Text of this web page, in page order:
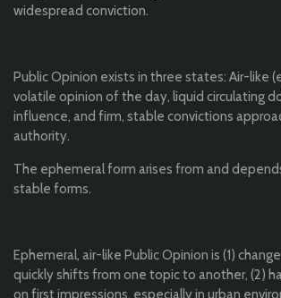
widespread conviction.
Public Opinion exists in three states: Air-like
volatile opinion of the day, liquid circulating
influence, and firm, stable convictions
authority.
The ephemeral form arises from and
stable forms.
Ephemeral, air-like Public Opinion is (1)
quickly shifts from one topic to another, (2)
on first impressions, especially in urban